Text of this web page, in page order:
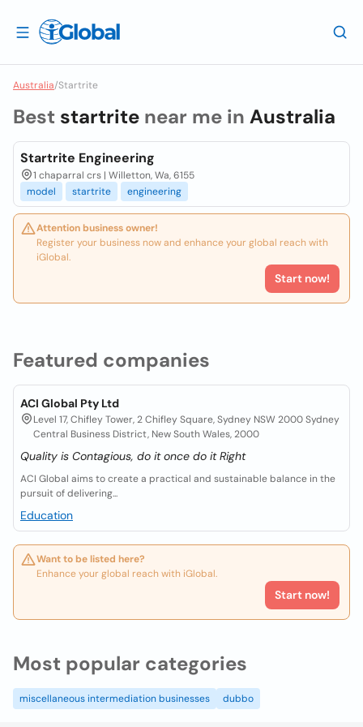
Australia/Startrite
Featured companies
ACI Global Pty Ltd
Level 17, Chifley Tower, 2 Chifley Square, Sydney NSW 2000 Sydney
Central Business District, New South Wales, 2000
Quality is Contagious, do it once do it Right
ACI Global aims to create a practical and sustainable balance in the
pursuit of delivering...
Education
Want to be listed here?
Enhance your global reach with iGlobal.
Start now!
Best startrite near me in Australia
Startrite Engineering
1 chaparral crs | Willetton, Wa, 6155
model
startrite engineering
Attention business owner!
Register your business now and enhance your global reach with
iGlobal.
Start now!
Most popular categories
miscellaneous intermediation businesses dubbo